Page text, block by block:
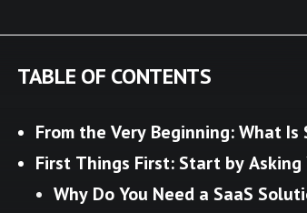
TABLE OF CONTENTS
From the Very Beginning: What Is
First Things First: Start by Asking
Why Do You Need a SaaS